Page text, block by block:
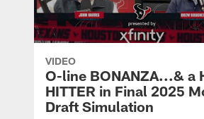
VIDEO
O-line BONANZA...& a
HITTER in Final 2025
Draft Simulation